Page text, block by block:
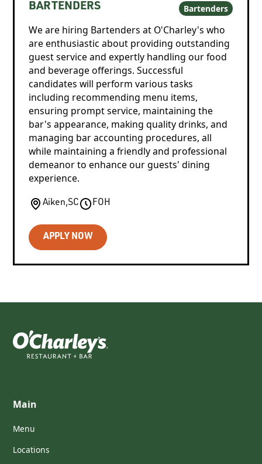
BARTENDERS Bartenders
We are hiring Bartenders at O'Charley's who
are enthusiastic about providing outstanding
guest service and expertly handling our food
and beverage offerings. Successful
candidates will perform various tasks
including recommending menu items,
ensuring prompt service, maintaining the
bar's appearance, making quality drinks, and
managing bar accounting procedures, all
while maintaining a friendly and professional
demeanor to enhance our guests' dining
experience.
Aiken,SC FOH
APPLY NOW
Main
Menu
Locations